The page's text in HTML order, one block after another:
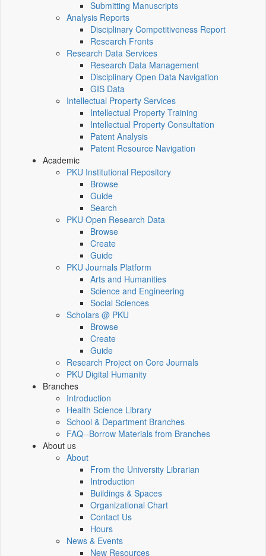
Submitting Manuscripts
Analysis Reports
Disciplinary Competitiveness Report
Research Fronts
Research Data Services
Research Data Management
Disciplinary Open Data Navigation
GIS Data
Intellectual Property Services
Intellectual Property Training
Intellectual Property Consultation
Patent Analysis
Patent Resource Navigation
Academic
PKU Institutional Repository
Browse
Guide
Search
PKU Open Research Data
Browse
Create
Guide
PKU Journals Platform
Arts and Humanities
Science and Engineering
Social Sciences
Scholars @ PKU
Browse
Create
Guide
Research Project on Core Journals
PKU Digital Humanity
Branches
Introduction
Health Science Library
School & Department Branches
FAQ--Borrow Materials from Branches
About us
About
From the University Librarian
Introduction
Buildings & Spaces
Organizational Chart
Contact Us
Hours
News & Events
New Resources